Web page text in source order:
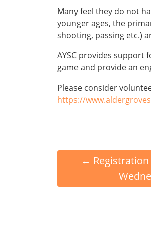
Many feel they do not
younger ages, the
shooting, passing etc.)
AYSC provides support
game and provide an
Please consider
https://
←